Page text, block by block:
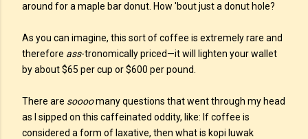
around for a maple bar donut. How 'bout just a donut hole?
As you can imagine, this sort of coffee is extremely rare and
therefore ass-tronomically priced—it will lighten your wallet
by about $65 per cup or $600 per pound.
There are soooomany questions that went through my head
as I sipped on this caffeinated oddity, like: If coffee is
considered a form of laxative, then what is kopi luwak